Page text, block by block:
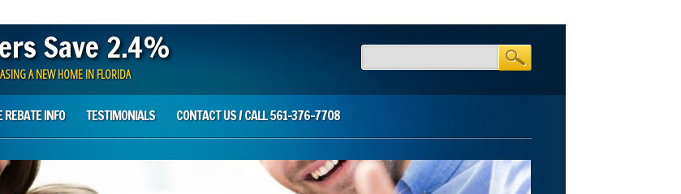
Save 2.4%
A NEW HOME IN FLORIDA
REBATE INFO TESTIMONIALS CONTACT US / CALL 561-376-7708